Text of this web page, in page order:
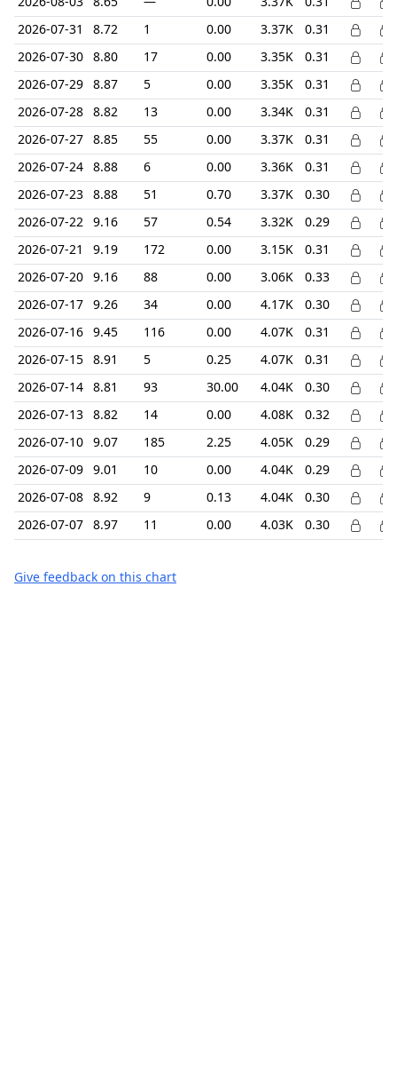
2026-07-31
8.72 1 0.00 3.37K
0.31
2026-07-30 8.80 17 0.00 3.35K
0.31
2026-07-29 8.87 5 0.00 3.35K
0.31
2026-07-28 8.82 13 0.00 3.34K
0.31
2026-07-27 8.85 55 0.00 3.37K
0.31
2026-07-24 8.88 6 0.00 3.36K
0.31
2026-07-23 8.88 51 0.70 3.37K
0.30
2026-07-22
9.16 57 0.54 3.32K
0.29
2026-07-21
9.19 172 0.00 3.15K
0.31
2026-07-20 9.16 88 0.00 3.06K
0.33
2026-07-17 9.26 34 0.00 4.17K
0.30
2026-07-16 9.45 116 0.00 4.07K
0.31
2026-07-15 8.91 5 0.25 4.07K
0.31
2026-07-14 8.81 93 30.00 4.04K
0.30
2026-07-13 8.82 14 0.00 4.08K
0.32
2026-07-10 9.07 185 2.25 4.05K
0.29
2026-07-09 9.01 10 0.00 4.04K
0.29
2026-07-08 8.92 9 0.13 4.04K
0.30
2026-07-07 8.97 11 0.00 4.03K 0.30
Give feedback on this chart